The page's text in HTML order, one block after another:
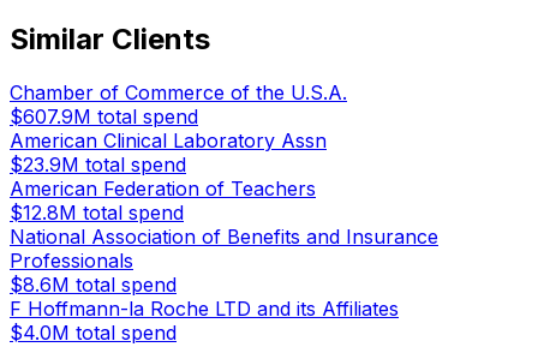
Similar Clients
Chamber of Commerce of the U.S.A.
$607.9M total spend
American Clinical Laboratory Assn
$23.9M total spend
American Federation of Teachers
$12.8M total spend
National Association of Benefits and Insurance
Professionals
$8.6M total spend
F Hoffmann-la Roche LTD and its Affiliates
$4.0M total spend